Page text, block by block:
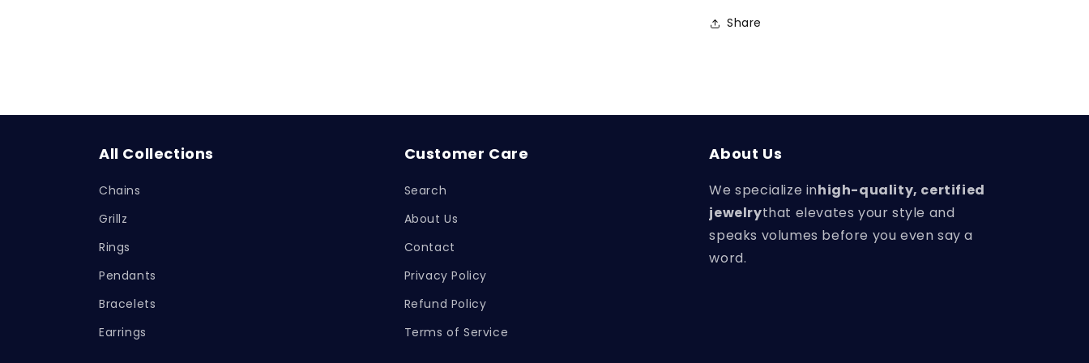
Share
All Collections
Chains
Grillz
Rings
Pendants
Bracelets
Earrings
Customer Care
Search
About Us
Contact
Privacy Policy
Refund Policy
Terms of Service
About Us
We specialize inhigh-quality, certified
jewelrythat elevates your style and
speaks volumes before you even say a
word.